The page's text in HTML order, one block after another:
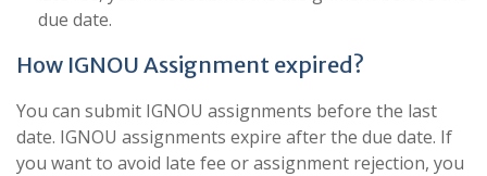
due date.
How IGNOU Assignment expired?
You can submit IGNOU assignments before the last
date. IGNOU assignments expire after the due date. If
you want to avoid late fee or assignment rejection, you